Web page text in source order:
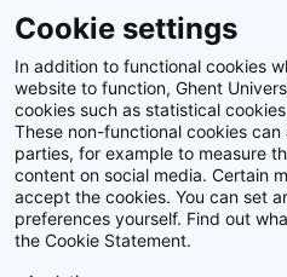
Identificatienummer
Album: Vierde editie
Disclaimer
Cookie settings
In addition to functional cookies
website to function, Ghent
cookies such as statistical
These non-functional cookies
parties, for example to measure
content on social media. Certain
accept the cookies. You can set
preferences yourself. Find out
the Cookie Statement.